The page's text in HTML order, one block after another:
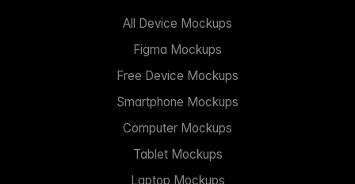
All Device Mockups
Figma Mockups
Free Device Mockups
Smartphone Mockups
Computer Mockups
Tablet Mockups
Laptop Mockups